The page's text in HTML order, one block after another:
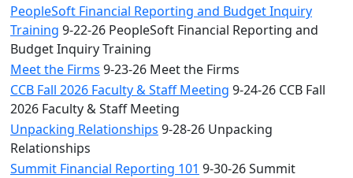
PeopleSoft Financial Reporting and Budget Inquiry
Training 9-22-26 PeopleSoft Financial Reporting and
Budget Inquiry Training
Meet the Firms 9-23-26 Meet the Firms
CCB Fall 2026 Faculty & Staff Meeting 9-24-26 CCB Fall
2026 Faculty & Staff Meeting
Unpacking Relationships 9-28-26 Unpacking
Relationships
Summit Financial Reporting 101 9-30-26 Summit